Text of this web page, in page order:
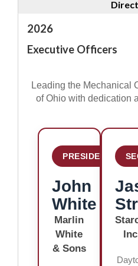
2026
Executive Officers
Leading the Mechanical
of Ohio with dedication
PRESIDENT
John
White
Marlin
White
& Sons